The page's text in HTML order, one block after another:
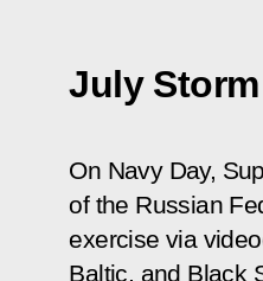
July
On Navy Day,
of the Russian
exercise via
Baltic, and Black